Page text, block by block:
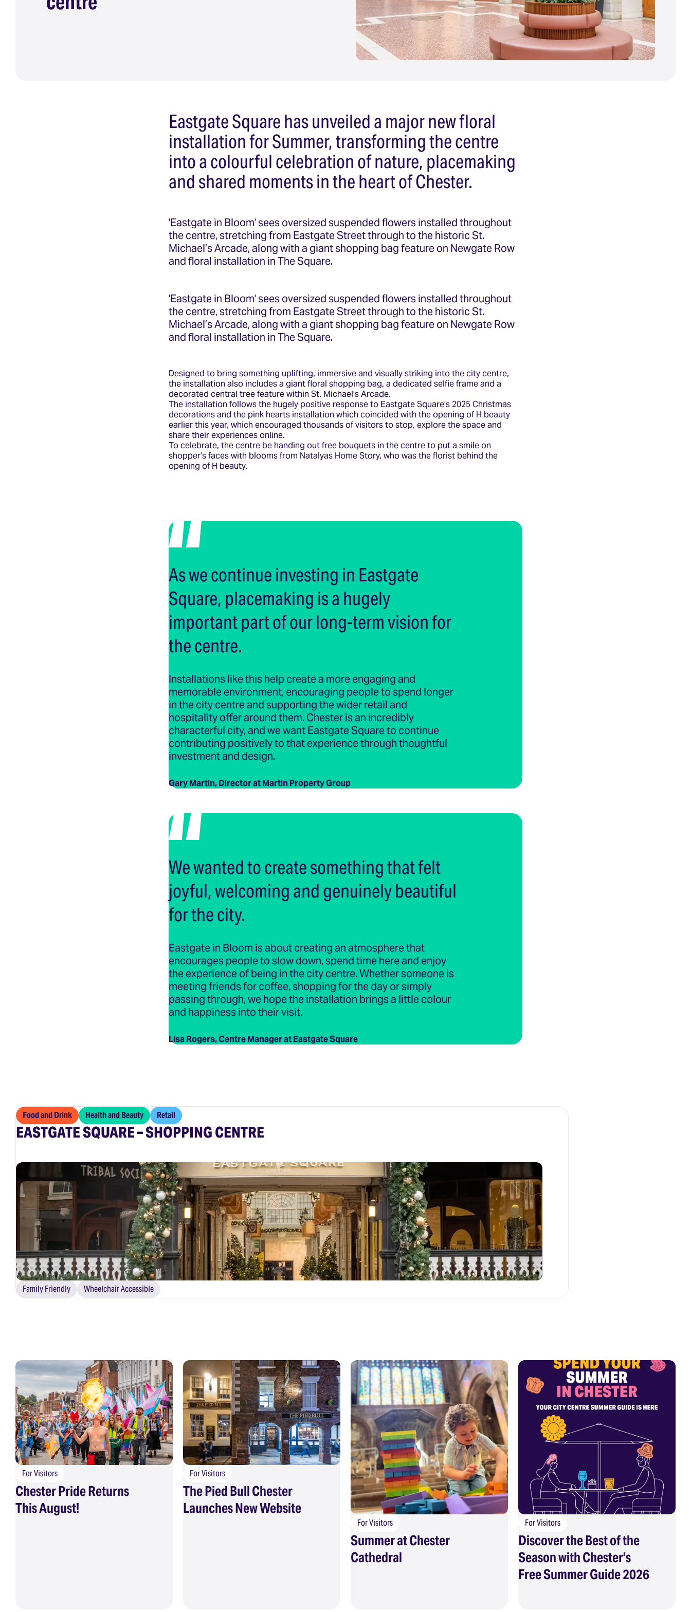
Eastgate Square has unveiled a major new floral
installation for Summer, transforming the centre
into a colourful celebration of nature, placemaking
and shared moments in the heart of Chester.
'Eastgate in Bloom' sees oversized suspended flowers installed throughout
the centre, stretching from Eastgate Street through to the historic St.
Michael’s Arcade, along with a giant shopping bag feature on Newgate Row
and floral installation in The Square.
'Eastgate in Bloom' sees oversized suspended flowers installed throughout
the centre, stretching from Eastgate Street through to the historic St.
Michael’s Arcade, along with a giant shopping bag feature on Newgate Row
and floral installation in The Square.
Designed to bring something uplifting, immersive and visually striking into the city centre,
the installation also includes a giant floral shopping bag, a dedicated selfie frame and a
decorated central tree feature within St. Michael’s Arcade.
The installation follows the hugely positive response to Eastgate Square’s 2025 Christmas
decorations and the pink hearts installation which coincided with the opening of H beauty
earlier this year, which encouraged thousands of visitors to stop, explore the space and
share their experiences online.
To celebrate, the centre be handing out free bouquets in the centre to put a smile on
shopper’s faces with blooms from Natalyas Home Story, who was the florist behind the
opening of H beauty.
As we continue investing in Eastgate
Square, placemaking is a hugely
important part of our long-term vision for
the centre.
Installations like this help create a more engaging and
memorable environment, encouraging people to spend longer
in the city centre and supporting the wider retail and
hospitality offer around them. Chester is an incredibly
characterful city, and we want Eastgate Square to continue
contributing positively to that experience through thoughtful
investment and design.
Gary Martin, Director at Martin Property Group
We wanted to create something that felt
joyful, welcoming and genuinely beautiful
for the city.
Eastgate in Bloom is about creating an atmosphere that
encourages people to slow down, spend time here and enjoy
the experience of being in the city centre. Whether someone is
meeting friends for coffee, shopping for the day or simply
passing through, we hope the installation brings a little colour
and happiness into their visit.
Lisa Rogers, Centre Manager at Eastgate Square
Food and Drink Health and Beauty Retail
EASTGATE SQUARE – SHOPPING CENTRE
Family Friendly Wheelchair Accessible
For Visitors
Chester Pride Returns
This August!
For Visitors
The Pied Bull Chester
Launches New Website
For Visitors
Summer at Chester
Cathedral
For Visitors
Discover the Best of the
Season with Chester’s
Free Summer Guide 2026